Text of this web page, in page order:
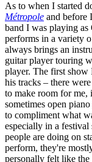
As to when I started
Métropole and before
band I was playing as
performs in a variety
always brings an
guitar player touring
player. The first
his tracks – there
to make room for me,
sometimes open
to compliment what
especially in a
people are doing on
perform, they're
personally felt like